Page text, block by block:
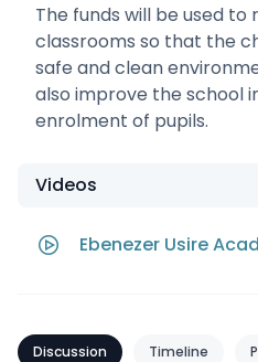
The funds will be used
classrooms so that the
safe and clean
also improve the school
enrolment of pupils.
Videos
Ebenezer Usire
Discussion Timeline